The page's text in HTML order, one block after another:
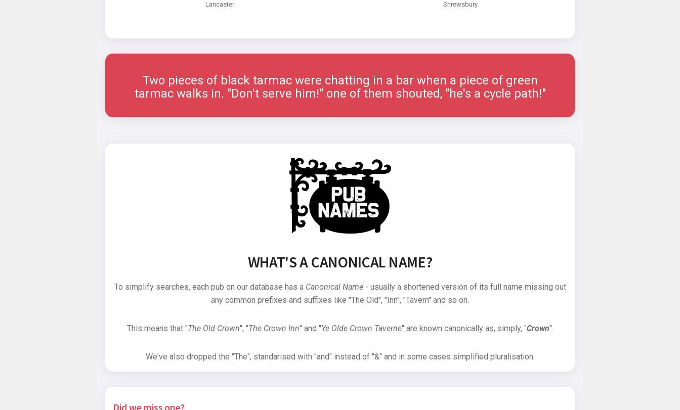
Lancaster
Shrewsbury
Two pieces of black tarmac were chatting in a bar when a piece of green
tarmac walks in. "Don't serve him!" one of them shouted, "he's a cycle path!"
WHAT'S A CANONICAL NAME?
To simplify searches, each pub on our database has a Canonical Name- usually a shortened version of its full name missing out
any common prefixes and suffixes like "The Old", "Inn", "Tavern" and so on.
This means that "The Old Crown", "The Crown Inn" and "Ye Olde Crown Taverne" are known canonically as, simply, "Crown".
We've also dropped the "The", standarised with "and" instead of "&" and in some cases simplified pluralisation.
Did we miss one?